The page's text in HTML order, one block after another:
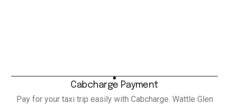
Cabcharge Payment
Pay for your taxi trip easily with Cabcharge. Wattle Glen